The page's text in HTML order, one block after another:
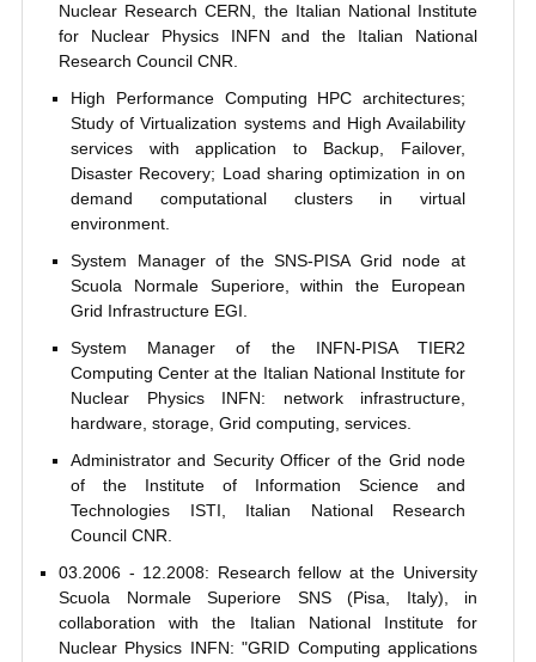
Nuclear Research CERN, the Italian National Institute
for Nuclear Physics INFN and the Italian National
Research Council CNR.
High Performance Computing HPC architectures;
Study of Virtualization systems and High Availability
services with application to Backup, Failover,
Disaster Recovery; Load sharing optimization in on
demand computational clusters in virtual
environment.
System Manager of the SNS-PISA Grid node at
Scuola Normale Superiore, within the European
Grid Infrastructure EGI.
System Manager of the INFN-PISA TIER2
Computing Center at the Italian National Institute for
Nuclear Physics INFN: network infrastructure,
hardware, storage, Grid computing, services.
Administrator and Security Officer of the Grid node
of the Institute of Information Science and
Technologies ISTI, Italian National Research
Council CNR.
03.2006 - 12.2008: Research fellow at the University
Scuola Normale Superiore SNS (Pisa, Italy), in
collaboration with the Italian National Institute for
Nuclear Physics INFN: "GRID Computing applications